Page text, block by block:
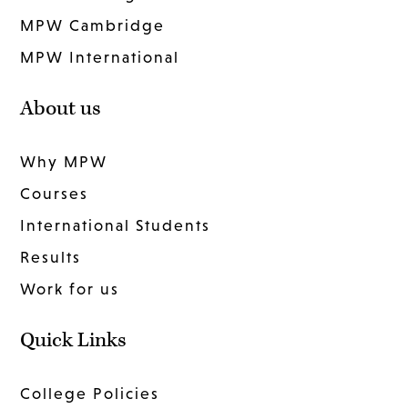
MPW Cambridge
MPW International
About us
Why MPW
Courses
International Students
Results
Work for us
Quick Links
College Policies